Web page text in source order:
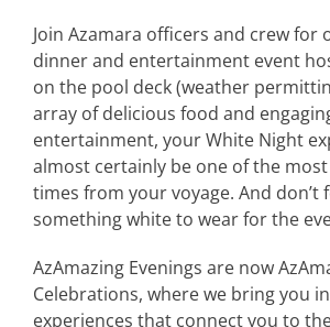
Join Azamara officers and crew for
dinner and entertainment event
on the pool deck (weather
array of delicious food and
entertainment, your White Night
almost certainly be one of the
times from your voyage. And
something white to wear for the
AzAmazing Evenings are now
Celebrations, where we bring you
experiences that connect you to